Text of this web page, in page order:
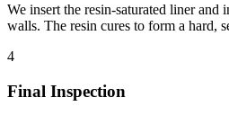
We insert the resin-saturated liner and
walls. The resin cures to form a hard,
4
Final Inspection